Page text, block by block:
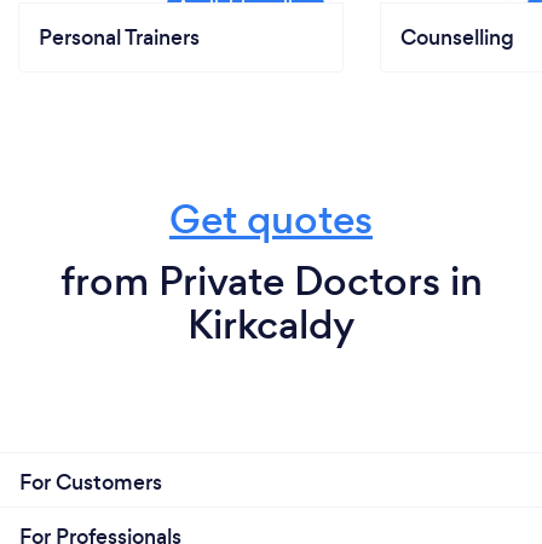
Personal Trainers Counselling
Get quotes
from Private Doctors in
Kirkcaldy
For Customers
For Professionals